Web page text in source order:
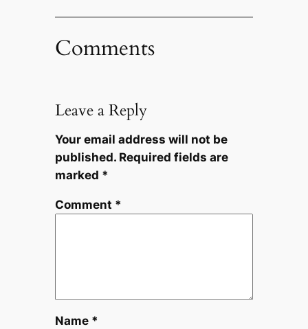
Comments
Leave a Reply
Your email address will not be
published. Required fields are
marked *
Comment *
Name *